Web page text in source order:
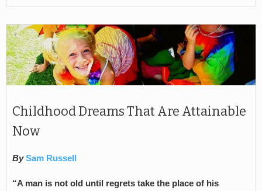
Childhood Dreams That Are Attainable
Now
By Sam Russell
“A man is not old until regrets take the place of his